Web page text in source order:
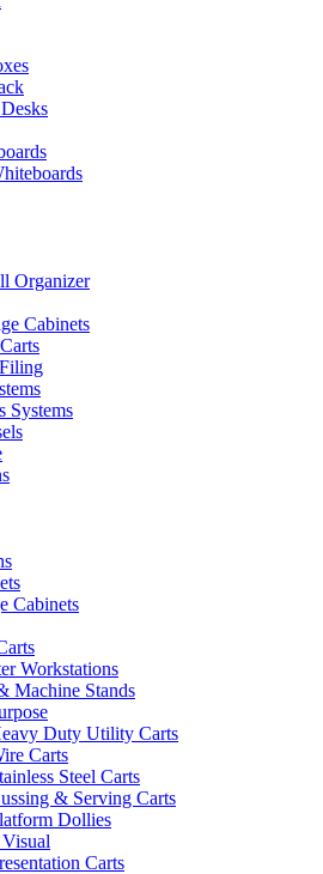
Organizer
Cabinets
Systems
Cabinets
Workstations
Machine Stands
Duty Utility Carts
Carts
Steel Carts
& Serving Carts
Dollies
Carts